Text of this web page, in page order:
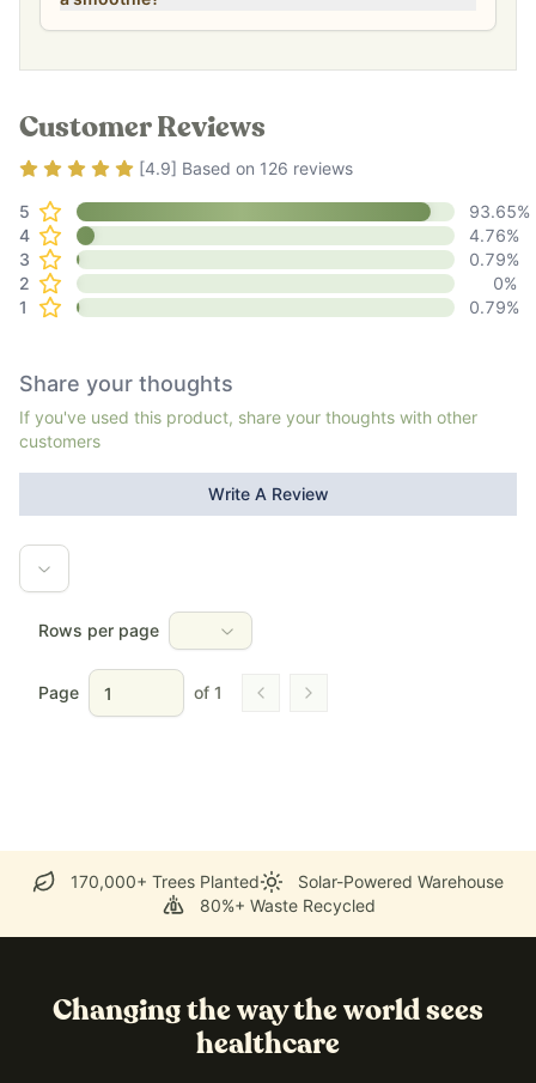
Customer Reviews
Rating4.9out of 5
[4.9] Based on 126 reviews
5 93.65%
4
4.76%
3
0.79%
2
0%
1
0.79%
Share your thoughts
If you've used this product, share your thoughts with other
customers
Write A Review
Rows per page
Page of 1 Go to previous page
Go to next page
170,000+ Trees Planted
Solar-Powered Warehouse
80%+ Waste Recycled
Changing the way the world sees
healthcare